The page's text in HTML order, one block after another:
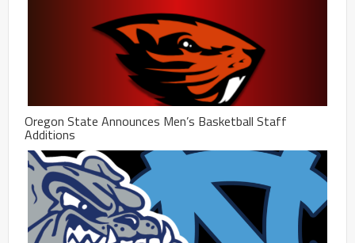
Oregon State Announces Men’s Basketball Staff
Additions